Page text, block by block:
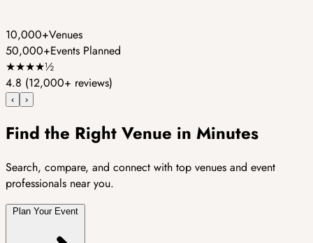
10,000+Venues
50,000+Events Planned
★★★★½
4.8 (12,000+ reviews)
‹ ›
Find the Right Venue in Minutes
Search, compare, and connect with top venues and event
professionals near you.